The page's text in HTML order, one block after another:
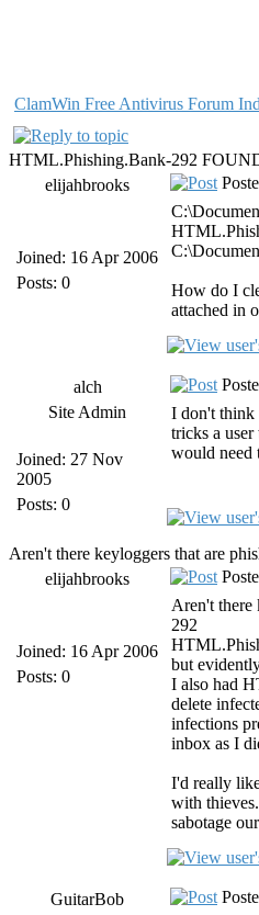
ClamWin Free Antivirus Forum
HTML.Phishing.Bank-292
elijahbrooks
Joined: 16 Apr 2006
Posts: 0
How do I
attached in
alch
Site Admin
Joined: 27 Nov
2005
Posts: 0
I don't think
tricks a
would need
Aren't there keyloggers that are
elijahbrooks
Joined: 16 Apr 2006
Posts: 0
Aren't there
292
but
I also had
delete
infections
inbox as I
I'd really
with
sabotage
GuitarBob